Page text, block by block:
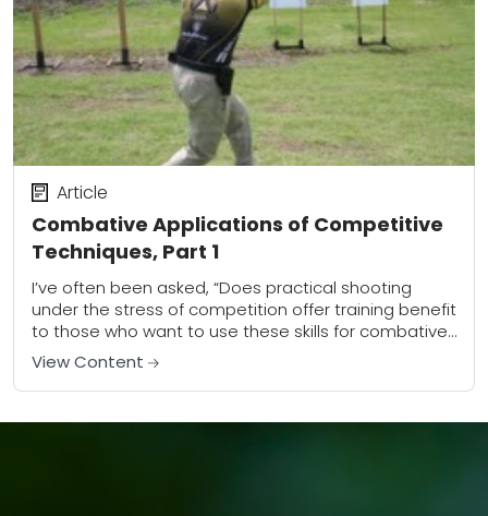
Combative Applications of Competitive
Techniques, Part 1
Article
I’ve often been asked, “Does practical shooting
under the stress of competition offer training benefit
to those who want to use these skills for combative
purposes?” My answer is a...
View Content